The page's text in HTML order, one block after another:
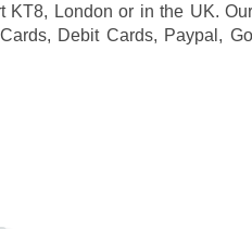
KT8, London or in the UK.
Debit Cards, Paypal,